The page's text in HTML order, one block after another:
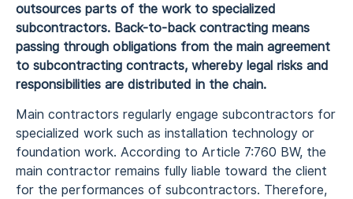
outsources parts of the work to specialized
subcontractors. Back-to-back contracting means
passing through obligations from the main agreement
to subcontracting contracts, whereby legal risks and
responsibilities are distributed in the chain.
Main contractors regularly engage subcontractors for
specialized work such as installation technology or
foundation work. According to Article 7:760 BW, the
main contractor remains fully liable toward the client
for the performances of subcontractors. Therefore,